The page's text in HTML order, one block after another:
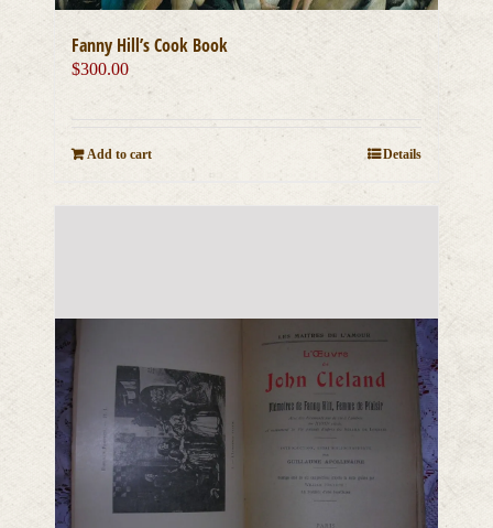
Fanny Hill’s Cook Book
$300.00
Add to cart Details